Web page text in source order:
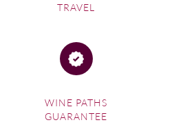
TRAVEL
WINE PATHS
GUARANTEE